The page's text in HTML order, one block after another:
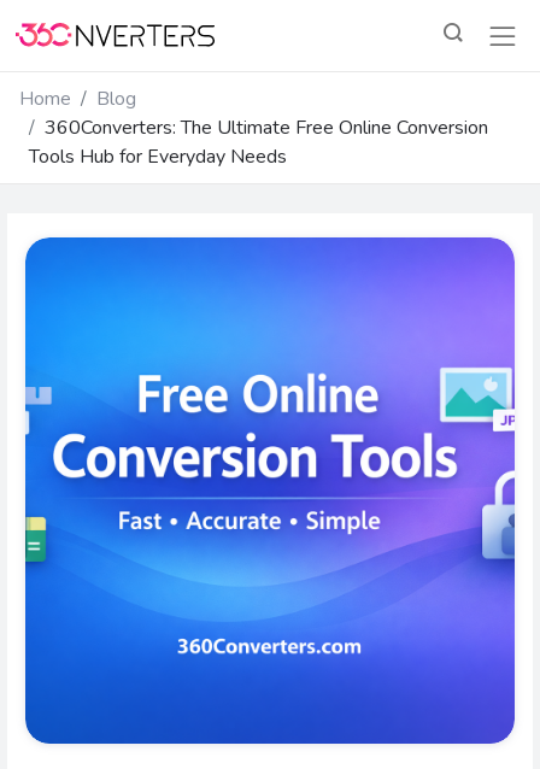
Home
Blog
360Converters: The Ultimate Free Online Conversion
Tools Hub for Everyday Needs